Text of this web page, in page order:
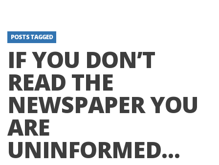
POSTS TAGGED
IF YOU DON’T
READ THE
NEWSPAPER YOU
ARE
UNINFORMED…